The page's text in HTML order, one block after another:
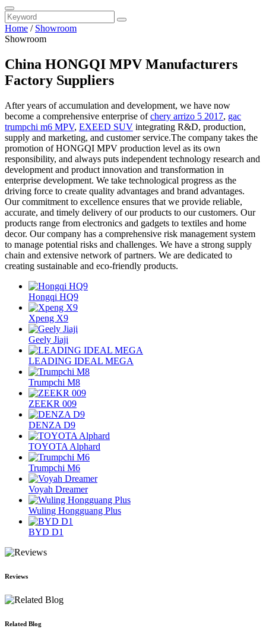
Home / Showroom
Showroom
China HONGQI MPV Manufacturers
Factory Suppliers
After years of accumulation and development, we have now
become a comprehensive enterprise ofchery arrizo 5 2017, gac
trumpchi m6 MPV, EXEED SUV integrating R&D, production,
supply and marketing, and customer service.The company takes the
promotion of HONGQI MPV production level as its own
responsibility, and always puts independent technology research and
development and product innovation and transformation in
enterprise development. We take technological progress as the
driving force to create quality advantages and brand advantages.
Our commitment to excellence ensures that we provide reliable,
accurate, and timely delivery of our products to our customers. Our
products range from electronics and gadgets to textiles and home
decor. Our company has a comprehensive risk management system
to manage potential risks and challenges. We have a strong supply
chain and extensive network of partners. We are dedicated to
creating sustainable and eco-friendly products.
Hongqi HQ9
Xpeng X9
Geely Jiaji
LEADING IDEAL MEGA
Trumpchi M8
ZEEKR 009
DENZA D9
TOYOTA Alphard
Trumpchi M6
Voyah Dreamer
Wuling Hongguang Plus
BYD D1
Reviews
Related Blog